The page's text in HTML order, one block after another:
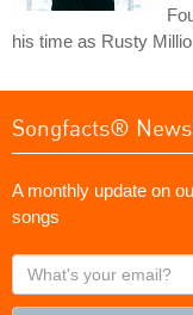
his time as Rusty
Songfacts®
A monthly update on
songs
What's
your